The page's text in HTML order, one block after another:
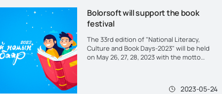
Bolorsoft will support the book
festival
The 33rd edition of "National Literacy,
Culture and Book Days-2023" will be held
on May 26, 27, 28, 2023 with the motto
2023-05-24